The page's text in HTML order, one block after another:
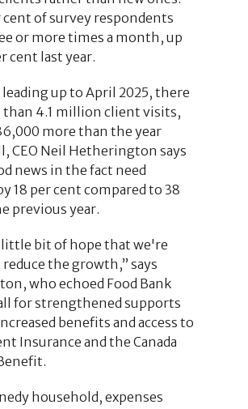
cent of survey respondents
or more times a month, up
cent last year.
up to April 2025, there
than 4.1 million client visits,
more than the year
CEO Neil Hetherington says
news in the fact need
18 per cent compared to 38
previous year.
little bit of hope that we're
the growth,” says
who echoed Food Bank
for strengthened supports
benefits and access to
Insurance and the Canada
household, expenses